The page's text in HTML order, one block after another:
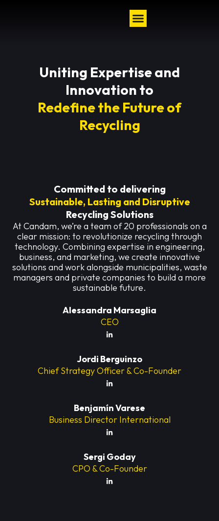
Uniting Expertise and
Innovation to
Redefine the Future of
Recycling
Committed to delivering
Sustainable, Lasting and Disruptive
Recycling Solutions
At Candam, we’re a team of 20 professionals on a
clear mission: to revolutionize recycling through
technology. Combining expertise in engineering,
business, and marketing, we create innovative
solutions and work alongside municipalities, waste
managers and private companies to build a more
sustainable future.
Alessandra Marsaglia
CEO
Jordi Berguinzo
Chief Strategy Officer & Co-Founder
Benjamín Varese
Business Director International
Sergi Goday
CPO & Co-Founder